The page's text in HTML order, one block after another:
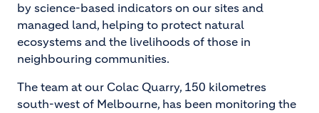
by science-based indicators on our sites and
managed land, helping to protect natural
ecosystems and the livelihoods of those in
neighbouring communities.
The team at our Colac Quarry, 150 kilometres
south-west of Melbourne, has been monitoring the